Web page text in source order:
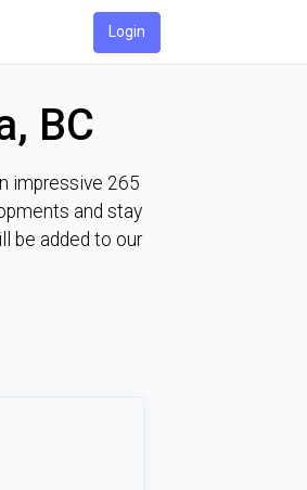
Login
BC
impressive 265
and stay
be added to our